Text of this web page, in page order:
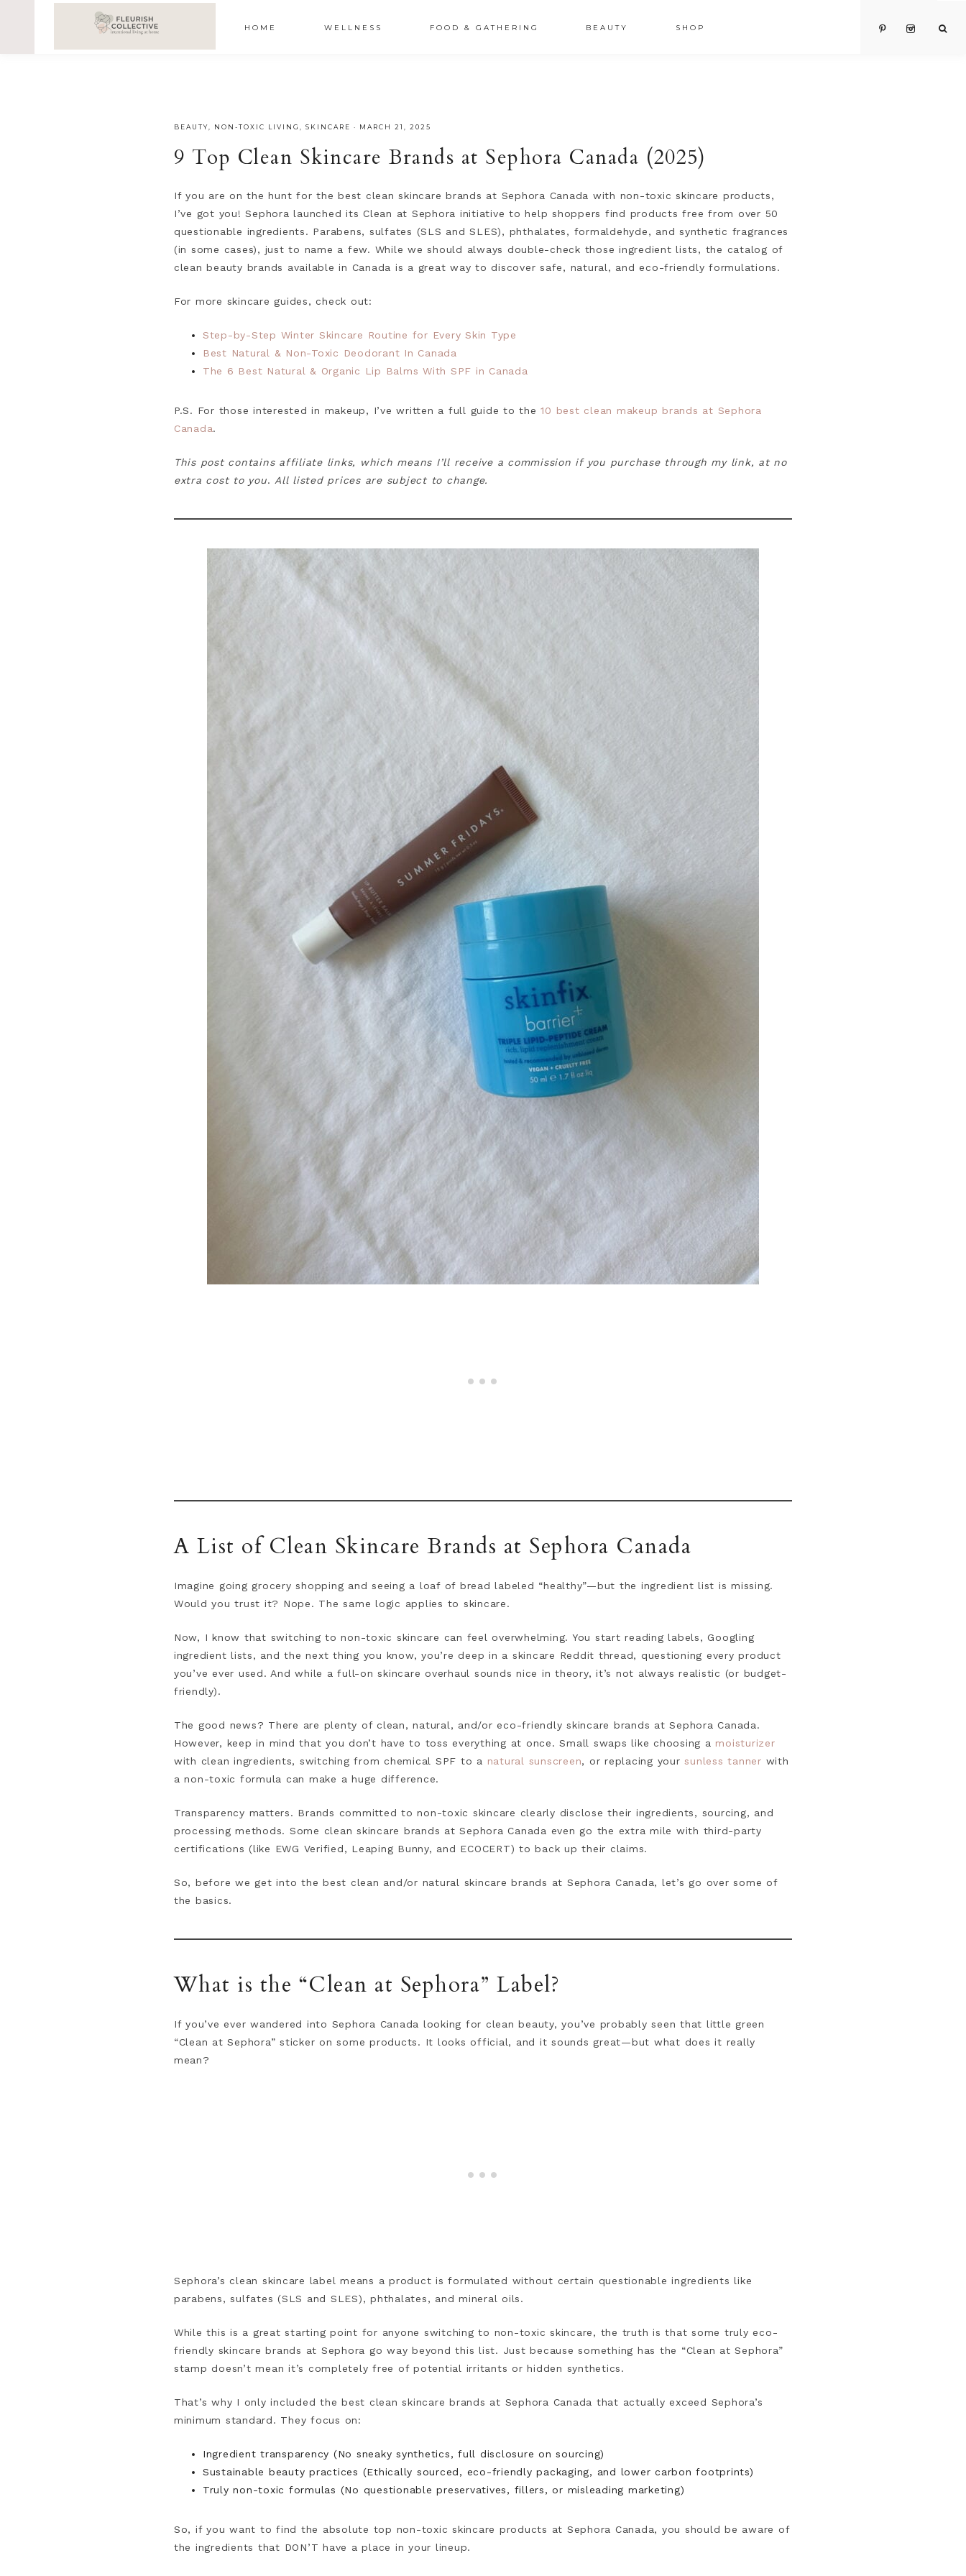
HOME WELLNESS FOOD & GATHERING BEAUTY SHOP
BEAUTY NON-TOXIC LIVING SKINCARE · MARCH 21, 2025
9 Top Clean Skincare Brands at Sephora Canada (2025)
If you are on the hunt for the best clean skincare brands at Sephora Canada with non-toxic skincare products,
I’ve got you! Sephora launched its Clean at Sephora initiative to help shoppers find products free from over 50
questionable ingredients. Parabens, sulfates (SLS and SLES), phthalates, formaldehyde, and synthetic fragrances
(in some cases), just to name a few. While we should always double-check those ingredient lists, the catalog of
clean beauty brands available in Canada is a great way to discover safe, natural, and eco-friendly formulations.
For more skincare guides, check out:
Step-by-Step Winter Skincare Routine for Every Skin Type
Best Natural & Non-Toxic Deodorant In Canada
The 6 Best Natural & Organic Lip Balms With SPF in Canada
P.S. For those interested in makeup, I’ve written a full guide to the 10 best clean makeup brands at Sephora
Canada.
This post contains affiliate links, which means I’ll receive a commission if you purchase through my link, at no
extra cost to you. All listed prices are subject to change.
A List of Clean Skincare Brands at Sephora Canada
Imagine going grocery shopping and seeing a loaf of bread labeled “healthy”—but the ingredient list is missing.
Would you trust it? Nope. The same logic applies to skincare.
Now, I know that switching to non-toxic skincare can feel overwhelming. You start reading labels, Googling
ingredient lists, and the next thing you know, you’re deep in a skincare Reddit thread, questioning every product
you’ve ever used. And while a full-on skincare overhaul sounds nice in theory, it’s not always realistic (or budget-
friendly).
The good news? There are plenty of clean, natural, and/or eco-friendly skincare brands at Sephora Canada.
However, keep in mind that you don’t have to toss everything at once. Small swaps like choosing a moisturizer
with clean ingredients, switching from chemical SPF to a natural sunscreen, or replacing your sunless tanner with
a non-toxic formula can make a huge difference.
Transparency matters. Brands committed to non-toxic skincare clearly disclose their ingredients, sourcing, and
processing methods. Some clean skincare brands at Sephora Canada even go the extra mile with third-party
certifications (like EWG Verified, Leaping Bunny, and ECOCERT) to back up their claims.
So, before we get into the best clean and/or natural skincare brands at Sephora Canada, let’s go over some of
the basics.
What is the “Clean at Sephora” Label?
If you’ve ever wandered into Sephora Canada looking for clean beauty, you’ve probably seen that little green
“Clean at Sephora” sticker on some products. It looks official, and it sounds great—but what does it really
mean?
Sephora’s clean skincare label means a product is formulated without certain questionable ingredients like
parabens, sulfates (SLS and SLES), phthalates, and mineral oils.
While this is a great starting point for anyone switching to non-toxic skincare, the truth is that some truly eco-
friendly skincare brands at Sephora go way beyond this list. Just because something has the “Clean at Sephora”
stamp doesn’t mean it’s completely free of potential irritants or hidden synthetics.
That’s why I only included the best clean skincare brands at Sephora Canada that actually exceed Sephora’s
minimum standard. They focus on:
Ingredient transparency (No sneaky synthetics, full disclosure on sourcing)
Sustainable beauty practices (Ethically sourced, eco-friendly packaging, and lower carbon footprints)
Truly non-toxic formulas (No questionable preservatives, fillers, or misleading marketing)
So, if you want to find the absolute top non-toxic skincare products at Sephora Canada, you should be aware of
the ingredients that DON’T have a place in your lineup.